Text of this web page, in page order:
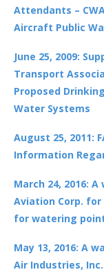
Attendants –
Aircraft Public
June 25, 2009:
Transport
Proposed
Water Systems
August 25, 2011:
Information
March 24, 2016:
Aviation Corp.
for watering
May 13, 2016: A
Air Industries,